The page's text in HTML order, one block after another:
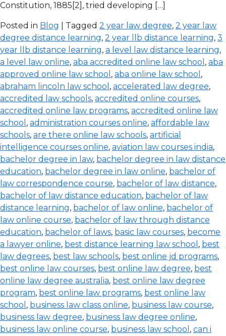
Constitution, 1885[2], tried developing […]
Posted in Blog | Tagged 2 year law degree, 2 year law
degree distance learning, 2 year llb distance learning, 3
year llb distance learning, a level law distance learning,
a level law online, aba accredited online law school , aba
approved online law school , aba online law school ,
abraham lincoln law school , accelerated law degree,
accredited law schools, accredited online courses,
accredited online law programs, accredited online law
school , administration courses online, affordable law
schools, are there online law schools, artificial
intelligence courses online, aviation law courses india,
bachelor degree in law, bachelor degree in law distance
education, bachelor degree in law online, bachelor of
law correspondence course, bachelor of law distance,
bachelor of law distance education, bachelor of law
distance learning, bachelor of law online, bachelor of
law online course, bachelor of law through distance
education, bachelor of laws, basic law courses, become
a lawyer online, best distance learning law school , best
law degrees, best law schools, best online jd programs,
best online law courses, best online law degree, best
online law degree australia, best online law degree
program, best online law programs, best online law
school , business law class online, business law course,
business law degree, business law degree online,
business law online course, business law school , can i